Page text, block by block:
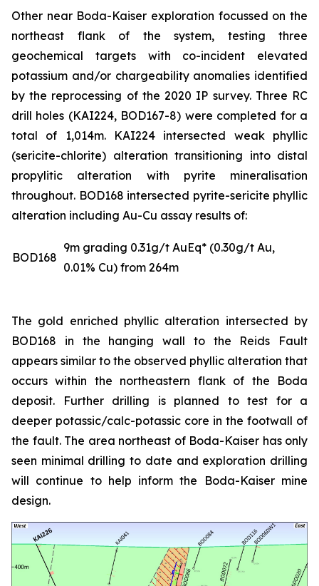
Other near Boda-Kaiser exploration focussed on the
northeast flank of the system, testing three
geochemical targets with co-incident elevated
potassium and/or chargeability anomalies identified
by the reprocessing of the 2020 IP survey. Three RC
drill holes (KAI224, BOD167-8) were completed for a
total of 1,014m. KAI224 intersected weak phyllic
(sericite-chlorite) alteration transitioning into distal
propylitic alteration with pyrite mineralisation
throughout. BOD168 intersected pyrite-sericite phyllic
alteration including Au-Cu assay results of:
BOD168
9m grading 0.31g/t AuEq* (0.30g/t Au,
0.01% Cu) from 264m
The gold enriched phyllic alteration intersected by
BOD168 in the hanging wall to the Reids Fault
appears similar to the observed phyllic alteration that
occurs within the northeastern flank of the Boda
deposit. Further drilling is planned to test for a
deeper potassic/calc-potassic core in the footwall of
the fault. The area northeast of Boda-Kaiser has only
seen minimal drilling to date and exploration drilling
will continue to help inform the Boda-Kaiser mine
design.